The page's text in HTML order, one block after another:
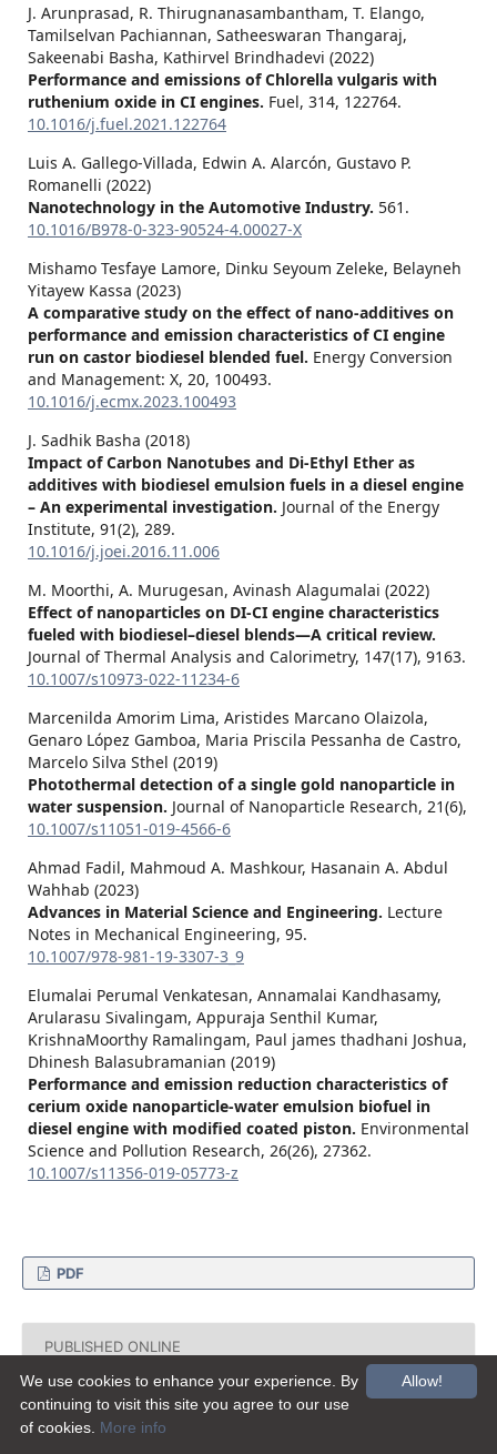
J. Arunprasad, R. Thirugnanasambantham, T. Elango,
Tamilselvan Pachiannan, Satheeswaran Thangaraj,
Sakeenabi Basha, Kathirvel Brindhadevi (2022)
Performance and emissions of Chlorella vulgaris with
ruthenium oxide in CI engines. Fuel, 314, 122764.
10.1016/j.fuel.2021.122764
Luis A. Gallego-Villada, Edwin A. Alarcón, Gustavo P.
Romanelli (2022)
Nanotechnology in the Automotive Industry. 561.
10.1016/B978-0-323-90524-4.00027-X
Mishamo Tesfaye Lamore, Dinku Seyoum Zeleke, Belayneh
Yitayew Kassa (2023)
A comparative study on the effect of nano-additives on
performance and emission characteristics of CI engine
run on castor biodiesel blended fuel. Energy Conversion
and Management: X, 20, 100493.
10.1016/j.ecmx.2023.100493
J. Sadhik Basha (2018)
Impact of Carbon Nanotubes and Di-Ethyl Ether as
additives with biodiesel emulsion fuels in a diesel engine
– An experimental investigation. Journal of the Energy
Institute, 91(2), 289.
10.1016/j.joei.2016.11.006
M. Moorthi, A. Murugesan, Avinash Alagumalai (2022)
Effect of nanoparticles on DI-CI engine characteristics
fueled with biodiesel–diesel blends—A critical review.
Journal of Thermal Analysis and Calorimetry, 147(17), 9163.
10.1007/s10973-022-11234-6
Marcenilda Amorim Lima, Aristides Marcano Olaizola,
Genaro López Gamboa, Maria Priscila Pessanha de Castro,
Marcelo Silva Sthel (2019)
Photothermal detection of a single gold nanoparticle in
water suspension. Journal of Nanoparticle Research, 21(6),
10.1007/s11051-019-4566-6
Ahmad Fadil, Mahmoud A. Mashkour, Hasanain A. Abdul
Wahhab (2023)
Advances in Material Science and Engineering. Lecture
Notes in Mechanical Engineering, 95.
10.1007/978-981-19-3307-3_9
Elumalai Perumal Venkatesan, Annamalai Kandhasamy,
Arularasu Sivalingam, Appuraja Senthil Kumar,
KrishnaMoorthy Ramalingam, Paul james thadhani Joshua,
Dhinesh Balasubramanian (2019)
Performance and emission reduction characteristics of
cerium oxide nanoparticle-water emulsion biofuel in
diesel engine with modified coated piston. Environmental
Science and Pollution Research, 26(26), 27362.
10.1007/s11356-019-05773-z
PDF
PUBLISHED ONLINE
2015-03-17
Allow!
We use cookies to enhance your experience. By
continuing to visit this site you agree to our use
of cookies. More info